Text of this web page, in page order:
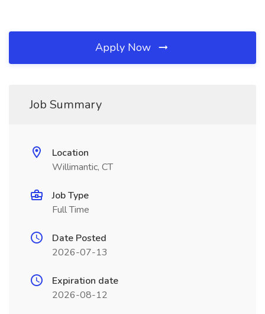
Apply Now
Job Summary
Location
Willimantic, CT
Job Type
Full Time
Date Posted
2026-07-13
Expiration date
2026-08-12